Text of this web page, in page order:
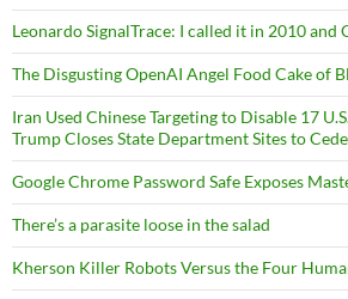
Leonardo SignalTrace: I called it in 2010 and
The Disgusting OpenAI Angel Food Cake of
Iran Used Chinese Targeting to Disable 17
Trump Closes State Department Sites to
Google Chrome Password Safe Exposes
There’s a parasite loose in the salad
Kherson Killer Robots Versus the Four